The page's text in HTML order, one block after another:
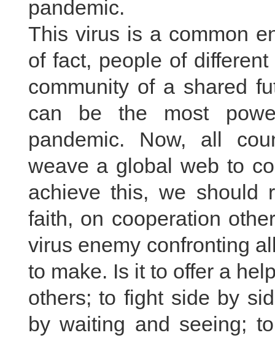
pandemic.
This virus is a common
of fact, people of
community of a shared
can be the most
pandemic. Now, all
weave a global web to
achieve this, we should
faith, on cooperation
virus enemy confronting
to make. Is it to offer a
others; to fight side by
by waiting and seeing;